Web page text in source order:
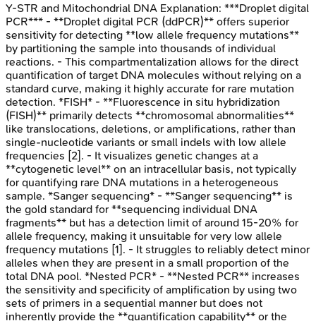
Y-STR and Mitochondrial DNA Explanation: ***Droplet digital
PCR*** - **Droplet digital PCR (ddPCR)** offers superior
sensitivity for detecting **low allele frequency mutations**
by partitioning the sample into thousands of individual
reactions. - This compartmentalization allows for the direct
quantification of target DNA molecules without relying on a
standard curve, making it highly accurate for rare mutation
detection. *FISH* - **Fluorescence in situ hybridization
(FISH)** primarily detects **chromosomal abnormalities**
like translocations, deletions, or amplifications, rather than
single-nucleotide variants or small indels with low allele
frequencies [2]. - It visualizes genetic changes at a
**cytogenetic level** on an intracellular basis, not typically
for quantifying rare DNA mutations in a heterogeneous
sample. *Sanger sequencing* - **Sanger sequencing** is
the gold standard for **sequencing individual DNA
fragments** but has a detection limit of around 15-20% for
allele frequency, making it unsuitable for very low allele
frequency mutations [1]. - It struggles to reliably detect minor
alleles when they are present in a small proportion of the
total DNA pool. *Nested PCR* - **Nested PCR** increases
the sensitivity and specificity of amplification by using two
sets of primers in a sequential manner but does not
inherently provide the **quantification capability** or the